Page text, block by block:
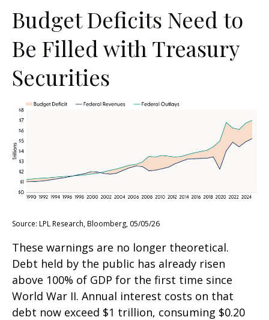
Budget Deficits Need to
Be Filled with Treasury
Securities
Source: LPL Research, Bloomberg, 05/05/26
These warnings are no longer theoretical.
Debt held by the public has already risen
above 100% of GDP for the first time since
World War II. Annual interest costs on that
debt now exceed $1 trillion, consuming $0.20